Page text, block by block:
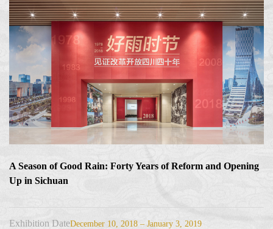
A Season of Good Rain: Forty Years of Reform and Opening
Up in Sichuan
Exhibition DateDecember 10, 2018 – January 3, 2019